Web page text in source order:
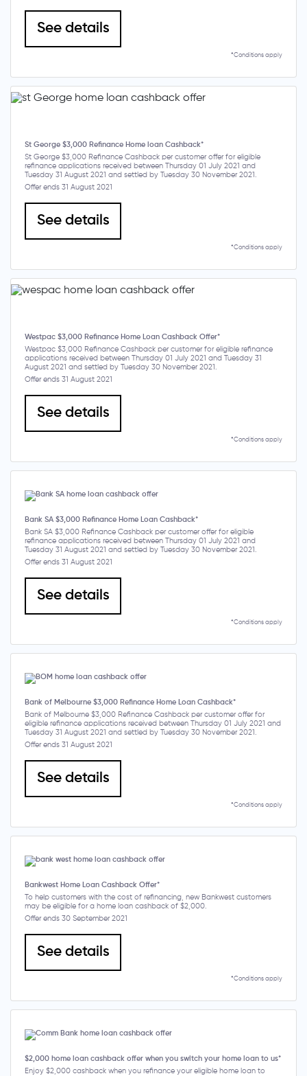
See details
*Conditions apply
St George $3,000 Refinance Home loan Cashback*
St George $3,000 Refinance Cashback per customer offer for eligible
refinance applications received between Thursday 01 July 2021 and
Tuesday 31 August 2021 and settled by Tuesday 30 November 2021.
Offer ends 31 August 2021
See details
*Conditions apply
Westpac $3,000 Refinance Home Loan Cashback Offer*
Westpac $3,000 Refinance Cashback per customer for eligible refinance
applications received between Thursday 01 July 2021 and Tuesday 31
August 2021 and settled by Tuesday 30 November 2021.
Offer ends 31 August 2021
See details
*Conditions apply
Bank SA $3,000 Refinance Home Loan Cashback*
Bank SA $3,000 Refinance Cashback per customer offer for eligible
refinance applications received between Thursday 01 July 2021 and
Tuesday 31 August 2021 and settled by Tuesday 30 November 2021.
Offer ends 31 August 2021
See details
*Conditions apply
Bank of Melbourne $3,000 Refinance Home Loan Cashback*
Bank of Melbourne $3,000 Refinance Cashback per customer offer for
eligible refinance applications received between Thursday 01 July 2021 and
Tuesday 31 August 2021 and settled by Tuesday 30 November 2021.
Offer ends 31 August 2021
See details
*Conditions apply
Bankwest Home Loan Cashback Offer*
To help customers with the cost of refinancing, new Bankwest customers
may be eligible for a home loan cashback of $2,000.
Offer ends 30 September 2021
See details
*Conditions apply
$2,000 home loan cashback offer when you switch your home loan to us*
Enjoy $2,000 cashback when you refinance your eligible home loan to